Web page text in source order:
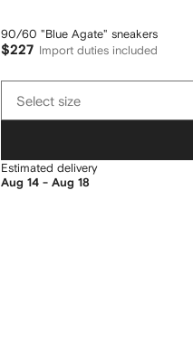
90/60 "Blue Agate" sneakers
$227 Import duties included
sizeSelect size
Estimated delivery
Aug 14 - Aug 18